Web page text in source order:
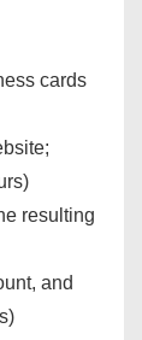
cards
resulting
and